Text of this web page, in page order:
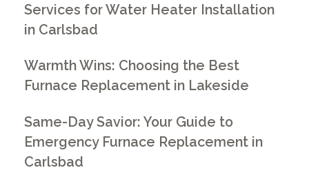
Services for Water Heater Installation
in Carlsbad
Warmth Wins: Choosing the Best
Furnace Replacement in Lakeside
Same-Day Savior: Your Guide to
Emergency Furnace Replacement in
Carlsbad